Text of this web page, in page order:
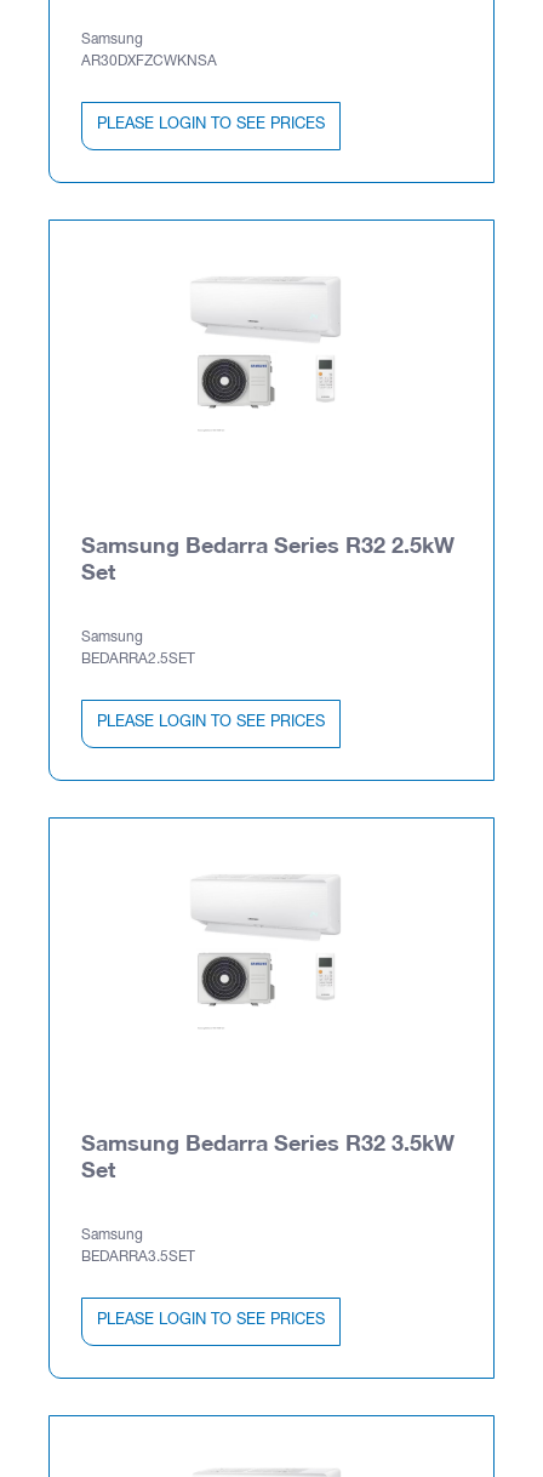
Samsung
AR30DXFZCWKNSA
PLEASE LOGIN TO SEE PRICES
Samsung Bedarra Series R32 2.5kW
Set
Samsung
BEDARRA2.5SET
PLEASE LOGIN TO SEE PRICES
Samsung Bedarra Series R32 3.5kW
Set
Samsung
BEDARRA3.5SET
PLEASE LOGIN TO SEE PRICES